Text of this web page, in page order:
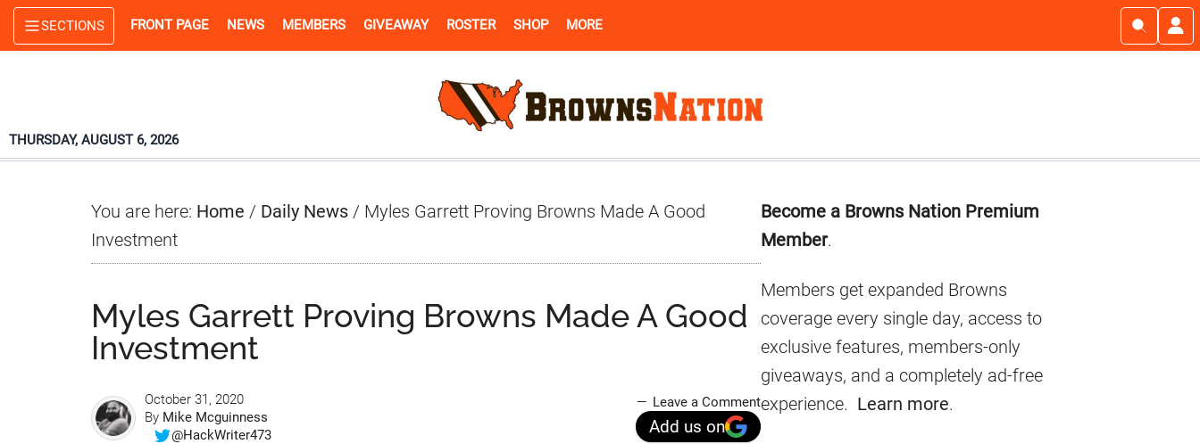
Skip
to
Skip
to
Skip
to
SECTIONS FRONT PAGE NEWS MEMBERS GIVEAWAY ROSTER SHOP MORE
THURSDAY, AUGUST 6, 2026
You are here: Home / Daily News / Myles Garrett Proving Browns Made A Good
Investment
Myles Garrett Proving Browns Made A Good
Investment
October 31, 2020
By Mike Mcguinness
@HackWriter473
Leave a Comment
Add us on
Primary
Sidebar
Become a Browns Nation Premium
Member.
Members get expanded Browns
coverage every single day, access to
exclusive features, members-only
giveaways, and a completely ad-free
experience. Learn more.